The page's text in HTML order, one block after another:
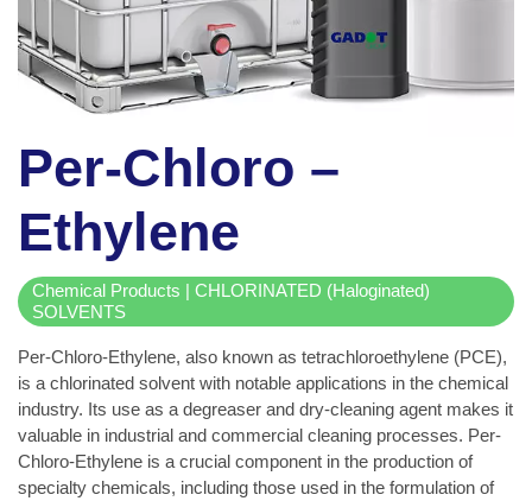
Per-Chloro –
Ethylene
Chemical Products | CHLORINATED (Haloginated)
SOLVENTS
Per-Chloro-Ethylene, also known as tetrachloroethylene (PCE),
is a chlorinated solvent with notable applications in the chemical
industry. Its use as a degreaser and dry-cleaning agent makes it
valuable in industrial and commercial cleaning processes. Per-
Chloro-Ethylene is a crucial component in the production of
specialty chemicals, including those used in the formulation of